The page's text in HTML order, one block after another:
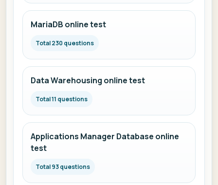
MariaDB online test
Total 230 questions
Data Warehousing online test
Total 11 questions
Applications Manager Database online
test
Total 93 questions